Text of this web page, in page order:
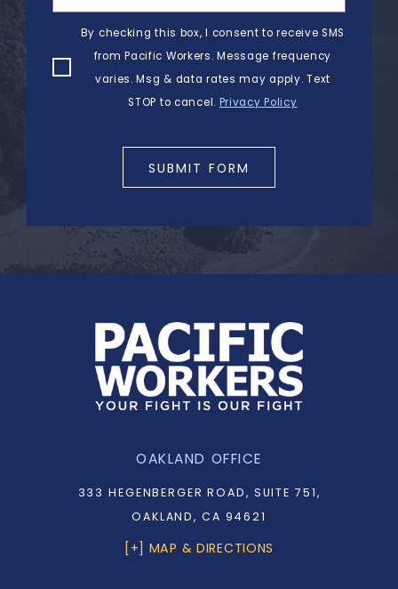
By checking this box, I consent to receive SMS
from Pacific Workers. Message frequency
varies. Msg & data rates may apply. Text
STOP to cancel. Privacy Policy
SUBMIT FORM
OAKLAND OFFICE
333 HEGENBERGER ROAD, SUITE 751,
OAKLAND, CA 94621
[+] MAP & DIRECTIONS